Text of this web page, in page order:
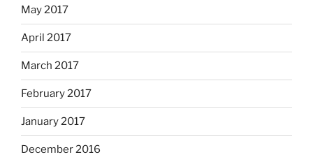
May 2017
April 2017
March 2017
February 2017
January 2017
December 2016